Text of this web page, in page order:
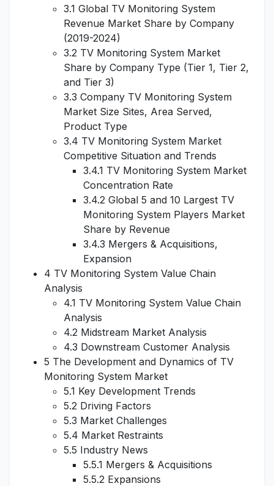
3.1 Global TV Monitoring System
Revenue Market Share by Company
(2019-2024)
3.2 TV Monitoring System Market
Share by Company Type (Tier 1, Tier 2,
and Tier 3)
3.3 Company TV Monitoring System
Market Size Sites, Area Served,
Product Type
3.4 TV Monitoring System Market
Competitive Situation and Trends
3.4.1 TV Monitoring System Market
Concentration Rate
3.4.2 Global 5 and 10 Largest TV
Monitoring System Players Market
Share by Revenue
3.4.3 Mergers & Acquisitions,
Expansion
4 TV Monitoring System Value Chain
Analysis
4.1 TV Monitoring System Value Chain
Analysis
4.2 Midstream Market Analysis
4.3 Downstream Customer Analysis
5 The Development and Dynamics of TV
Monitoring System Market
5.1 Key Development Trends
5.2 Driving Factors
5.3 Market Challenges
5.4 Market Restraints
5.5 Industry News
5.5.1 Mergers & Acquisitions
5.5.2 Expansions